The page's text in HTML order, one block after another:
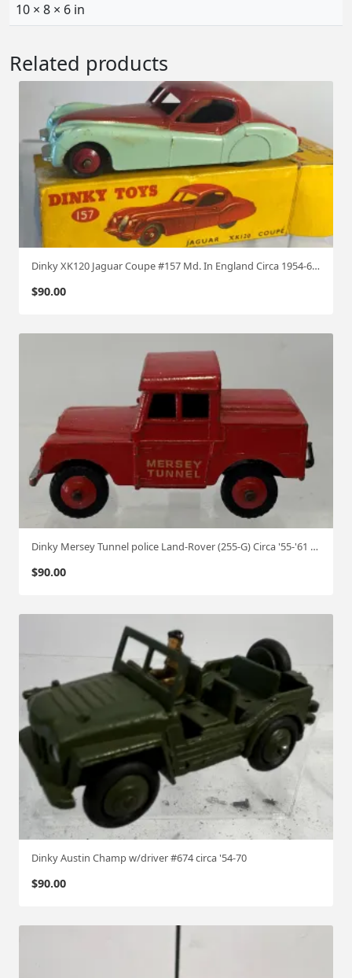
10 × 8 × 6 in
Related products
Dinky XK120 Jaguar Coupe #157 Md. In England Circa 1954-62 W/box
$90.00
Dinky Mersey Tunnel police Land-Rover (255-G) Circa '55-'61 1:50
$90.00
Dinky Austin Champ w/driver #674 circa '54-70
$90.00